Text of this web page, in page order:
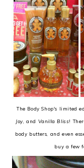
The Body Shop's limited
Joy , and Vanilla Bliss!
body butters, and even
buy a few